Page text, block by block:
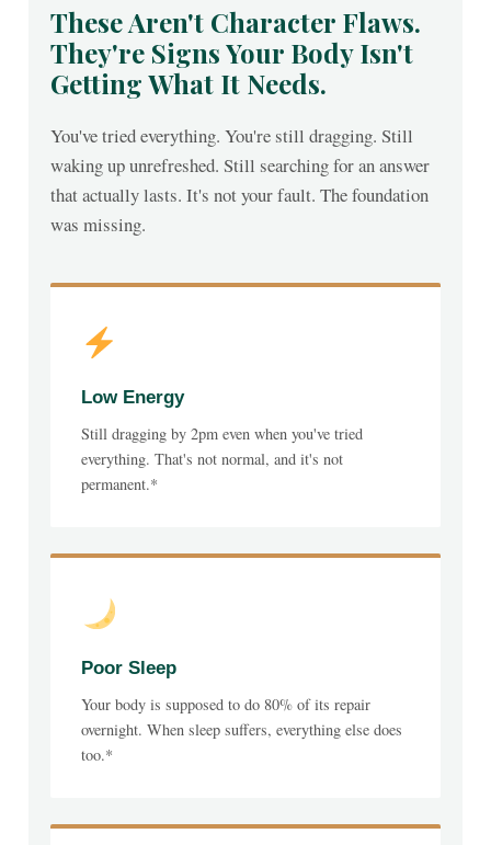
These Aren't Character Flaws.
They're Signs Your Body Isn't
Getting What It Needs.
You've tried everything. You're still dragging. Still
waking up unrefreshed. Still searching for an answer
that actually lasts. It's not your fault. The foundation
was missing.
Low Energy
Still dragging by 2pm even when you've tried
everything. That's not normal, and it's not
permanent.*
Poor Sleep
Your body is supposed to do 80% of its repair
overnight. When sleep suffers, everything else does
too.*